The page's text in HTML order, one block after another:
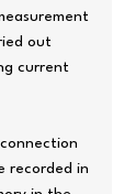
out
current
recorded in